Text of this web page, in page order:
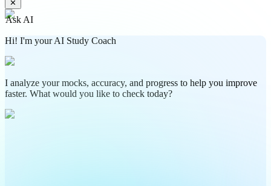
✕
Ask AI
Hi! I'm your AI Study Coach
I analyze your mocks, accuracy, and progress to help you improve
faster. What would you like to check today?